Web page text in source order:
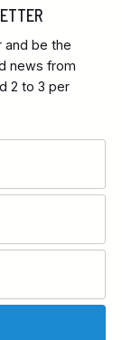
and be the
news from
2 to 3 per